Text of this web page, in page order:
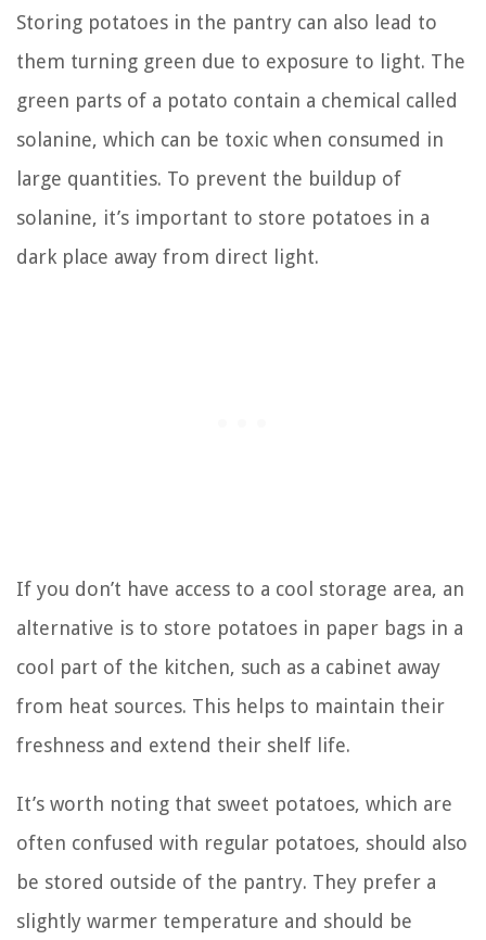
Storing potatoes in the pantry can also lead to
them turning green due to exposure to light. The
green parts of a potato contain a chemical called
solanine, which can be toxic when consumed in
large quantities. To prevent the buildup of
solanine, it’s important to store potatoes in a
dark place away from direct light.
If you don’t have access to a cool storage area, an
alternative is to store potatoes in paper bags in a
cool part of the kitchen, such as a cabinet away
from heat sources. This helps to maintain their
freshness and extend their shelf life.
It’s worth noting that sweet potatoes, which are
often confused with regular potatoes, should also
be stored outside of the pantry. They prefer a
slightly warmer temperature and should be